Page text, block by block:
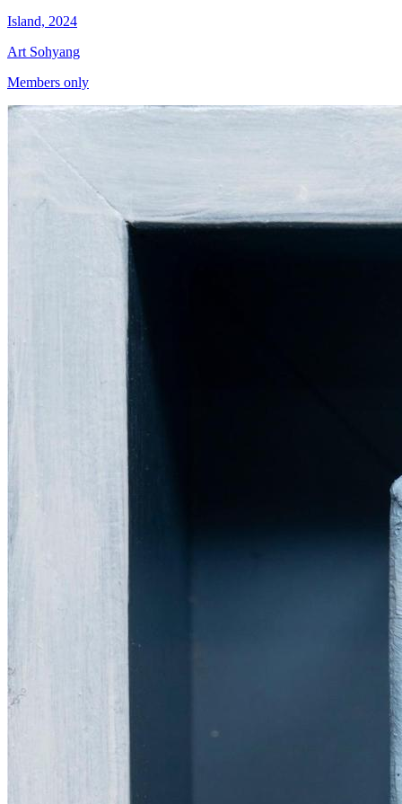
Island, 2024
Art Sohyang
Members only